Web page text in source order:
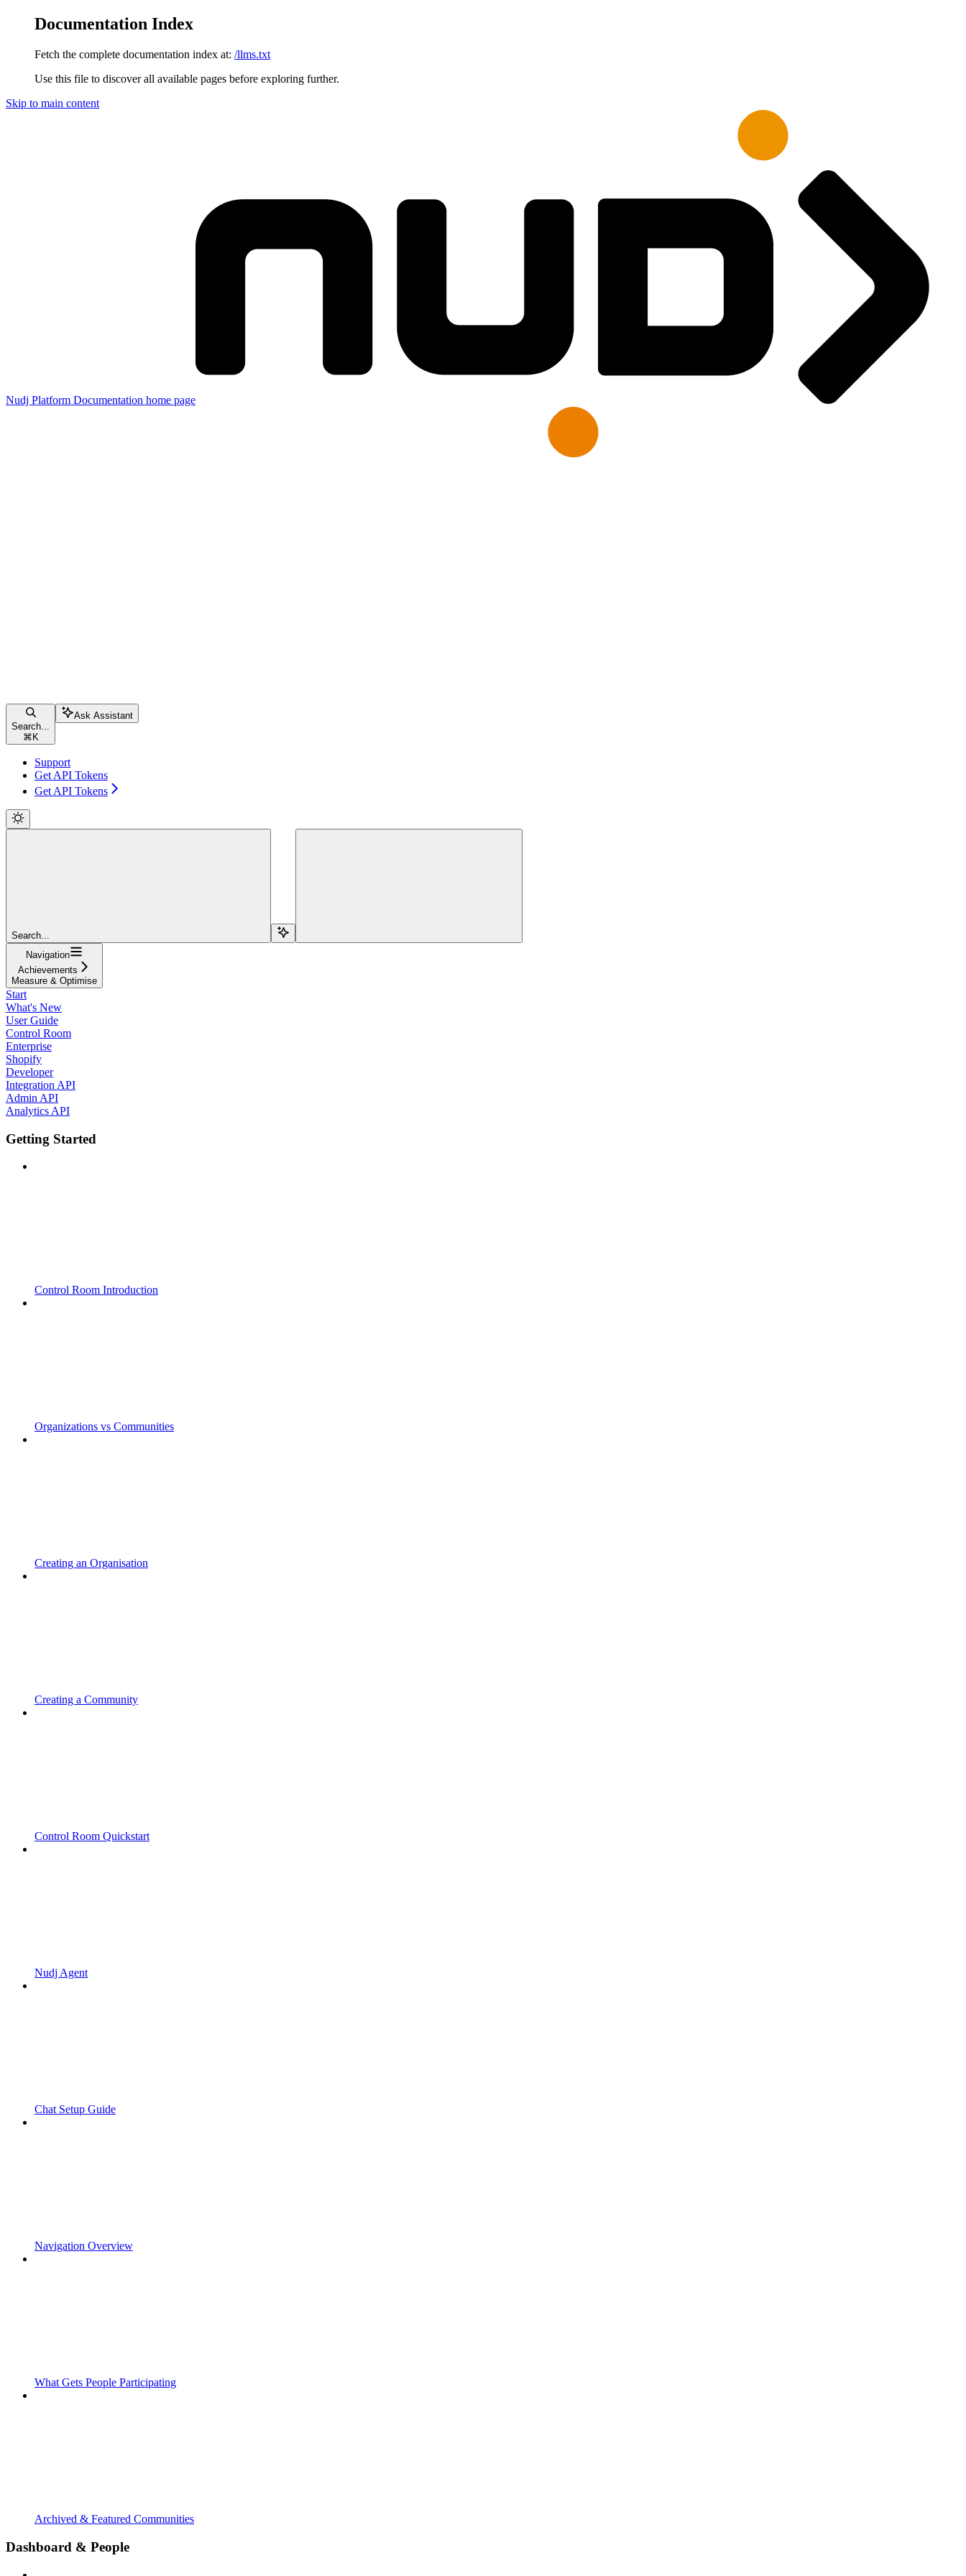
Documentation Index
Fetch the complete documentation index at: /llms.txt
Use this file to discover all available pages before exploring further.
Skip to main content
Nudj Platform Documentation home page
Search...
⌘ K
Ask Assistant
Support
Get API Tokens
Get API Tokens
Search...
Navigation
Achievements
Measure & Optimise
Start
What's New
User Guide
Control Room
Enterprise
Shopify
Developer
Integration API
Admin API
Analytics API
Getting Started
Control Room Introduction
Organizations vs Communities
Creating an Organisation
Creating a Community
Control Room Quickstart
Nudj Agent
Chat Setup Guide
Navigation Overview
What Gets People Participating
Archived & Featured Communities
Dashboard & People